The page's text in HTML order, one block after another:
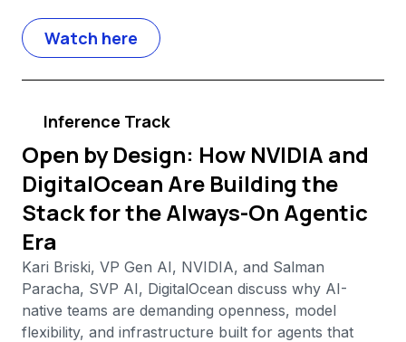
Watch here
Inference Track
Open by Design: How NVIDIA and
DigitalOcean Are Building the
Stack for the Always-On Agentic
Era
Kari Briski, VP Gen AI, NVIDIA, and Salman
Paracha, SVP AI, DigitalOcean discuss why AI-
native teams are demanding openness, model
flexibility, and infrastructure built for agents that